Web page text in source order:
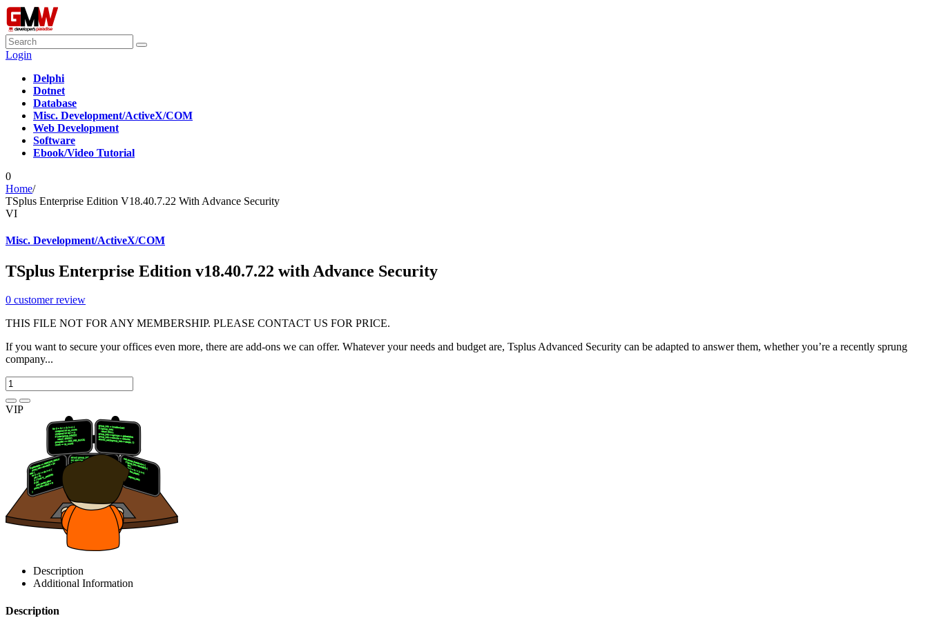
Login
Delphi
Dotnet
Database
Misc. Development/ActiveX/COM
Web Development
Software
Ebook/Video Tutorial
0
Home/
TSplus Enterprise Edition V18.40.7.22 With Advance Security
VI
Misc. Development/ActiveX/COM
TSplus Enterprise Edition v18.40.7.22 with Advance Security
0 customer review
THIS FILE NOT FOR ANY MEMBERSHIP. PLEASE CONTACT US FOR PRICE.
If you want to secure your offices even more, there are add-ons we can offer. Whatever your needs and budget are, Tsplus Advanced Security can be adapted to answer them, whether you’re a recently sprung
company...
VIP
Description
Additional Information
Description